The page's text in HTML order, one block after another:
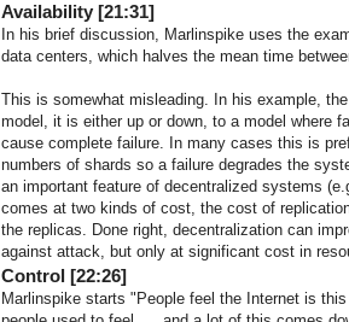
Availability [21:31]
In his brief discussion, Marlinspike uses the
data centers, which halves the mean time
This is somewhat misleading. In his example,
model, it is either up or down, to a model where
cause complete failure. In many cases this is
numbers of shards so a failure degrades the
an important feature of decentralized systems
comes at two kinds of cost, the cost of
the replicas. Done right, decentralization can
against attack, but only at significant cost in
Control [22:26]
Marlinspike starts "People feel the Internet is